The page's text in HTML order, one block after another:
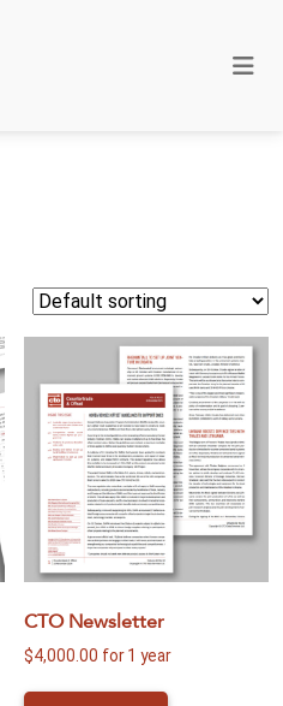
CTO Newsletter
$4,000.00 for 1 year